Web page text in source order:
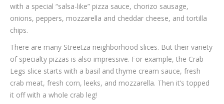
with a special “salsa-like” pizza sauce, chorizo sausage,
onions, peppers, mozzarella and cheddar cheese, and tortilla
chips.
There are many Streetza neighborhood slices. But their variety
of specialty pizzas is also impressive. For example, the Crab
Legs slice starts with a basil and thyme cream sauce, fresh
crab meat, fresh corn, leeks, and mozzarella. Then it’s topped
it off with a whole crab leg!